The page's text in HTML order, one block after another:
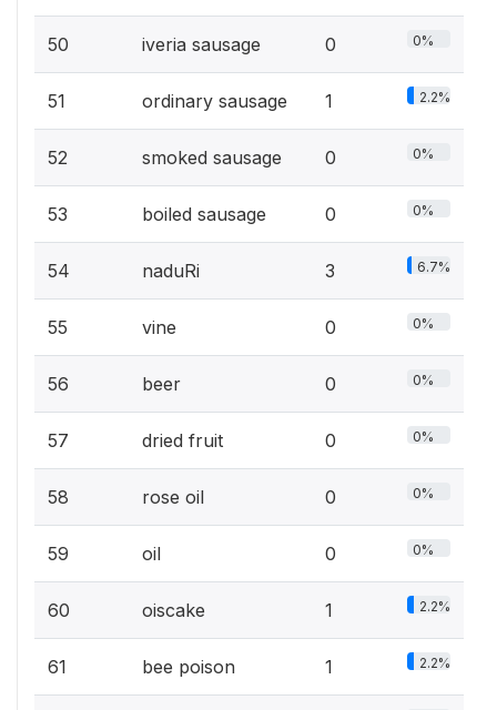
50 iveria sausage 0 0%
51 ordinary sausage 1 2.2%
52 smoked sausage 0 0%
53 boiled sausage 0 0%
54 naduRi 3 6.7%
55 vine 0 0%
56 beer 0 0%
57 dried fruit 0 0%
58 rose oil 0 0%
59 oil 0 0%
60 oiscake 1 2.2%
61 bee poison 1 2.2%